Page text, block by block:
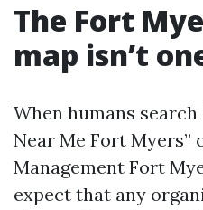
The Fort
map isn’t
When humans
Near Me Fort Myers”
Management Fort
expect that any